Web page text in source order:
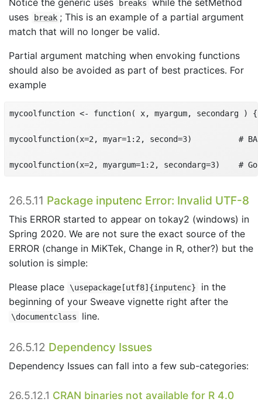
breaks
uses
break ; This is an example of a partial argument
match that will no longer be valid.
Partial argument matching when envoking functions
should also be avoided as part of best practices. For
example
mycoolfunction <- function( x, myargum, secondarg ) {
mycoolfunction(x=2, myar=1:2, second=3)          #
mycoolfunction(x=2, myargum=1:2, secondarg=3)    #
26.5.11 Package inputenc Error: Invalid UTF-8
This ERROR started to appear on tokay2 (windows) in
Spring 2020. We are not sure the exact source of the
ERROR (change in MiKTek, Change in R, other?) but the
solution is simple:
Please place \usepackage[utf8]{inputenc}
in the
beginning of your Sweave vignette right after the
\documentclass line.
26.5.12 Dependency Issues
Dependency Issues can fall into a few sub-categories:
26.5.12.1 CRAN binaries not available for R 4.0